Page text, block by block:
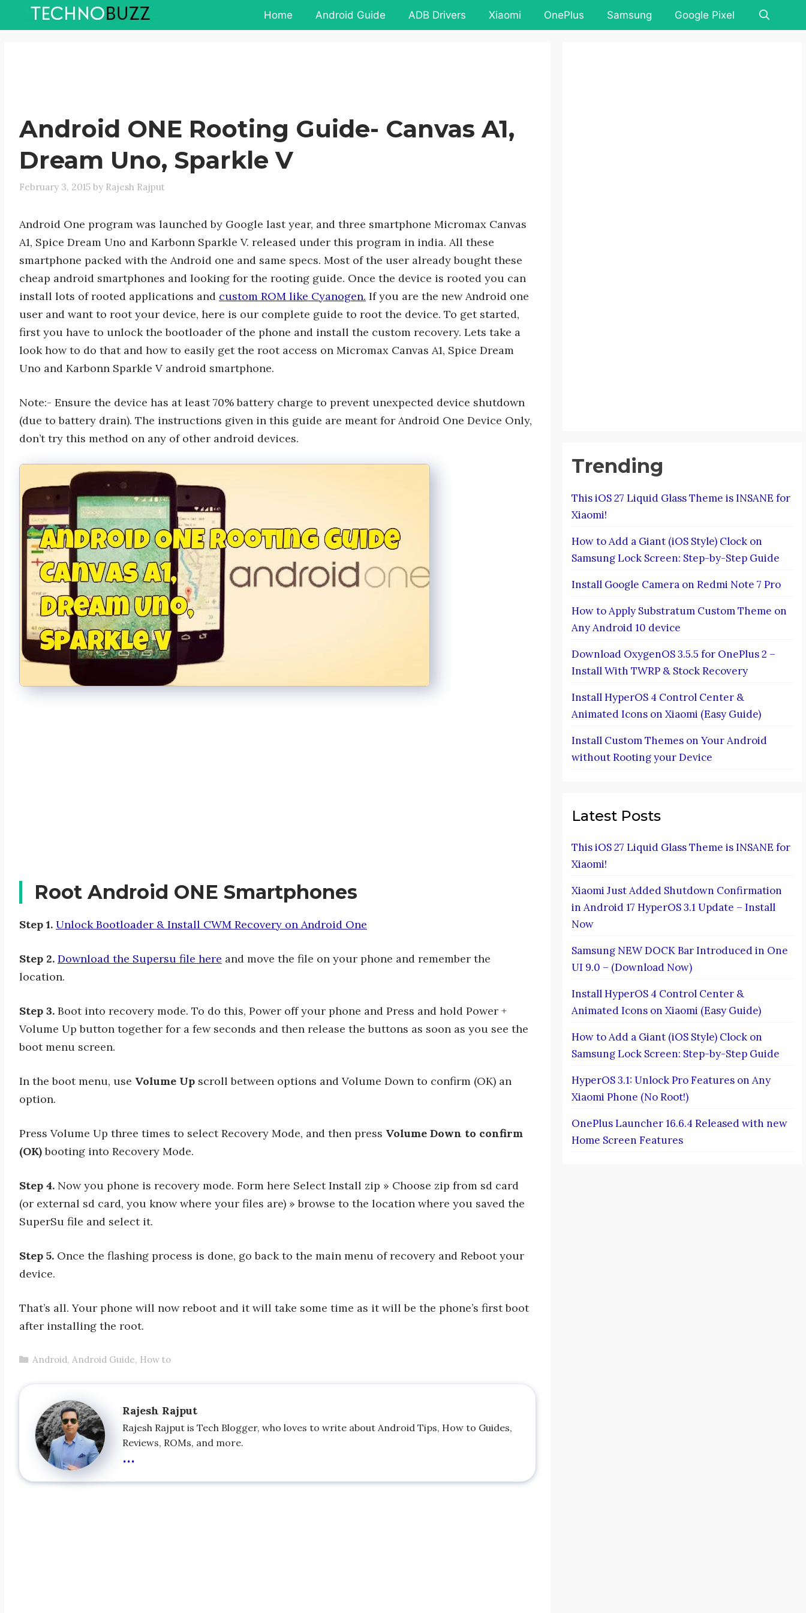
Home Android Guide ADB Drivers Xiaomi OnePlus Samsung Google Pixel
Android ONE Rooting Guide- Canvas A1,
Dream Uno, Sparkle V
February 3, 2015 by Rajesh Rajput
Android One program was launched by Google last year, and three smartphone Micromax Canvas
A1, Spice Dream Uno and Karbonn Sparkle V. released under this program in india. All these
smartphone packed with the Android one and same specs. Most of the user already bought these
cheap android smartphones and looking for the rooting guide. Once the device is rooted you can
install lots of rooted applications and custom ROM like Cyanogen. If you are the new Android one
user and want to root your device, here is our complete guide to root the device. To get started,
first you have to unlock the bootloader of the phone and install the custom recovery. Lets take a
look how to do that and how to easily get the root access on Micromax Canvas A1, Spice Dream
Uno and Karbonn Sparkle V android smartphone.
Note:- Ensure the device has at least 70% battery charge to prevent unexpected device shutdown
(due to battery drain). The instructions given in this guide are meant for Android One Device Only,
don’t try this method on any of other android devices.
Root Android ONE Smartphones
Step 1. Unlock Bootloader & Install CWM Recovery on Android One
Step 2. Download the Supersu file here and move the file on your phone and remember the
location.
Step 3. Boot into recovery mode. To do this, Power off your phone and Press and hold Power +
Volume Up button together for a few seconds and then release the buttons as soon as you see the
boot menu screen.
In the boot menu, use Volume Up scroll between options and Volume Down to confirm (OK) an
option.
Press Volume Up three times to select Recovery Mode, and then press Volume Down to confirm
(OK)booting into Recovery Mode.
Step 4. Now you phone is recovery mode. Form here Select Install zip » Choose zip from sd card
(or external sd card, you know where your files are) » browse to the location where you saved the
SuperSu file and select it.
Step 5. Once the flashing process is done, go back to the main menu of recovery and Reboot your
device.
That’s all. Your phone will now reboot and it will take some time as it will be the phone’s first boot
after installing the root.
Categories
Android,Android Guide, How to
Rajesh Rajput
Rajesh Rajput is Tech Blogger, who loves to write about Android Tips, How to Guides,
Reviews, ROMs, and more.
...
Trending
This iOS 27 Liquid Glass Theme is INSANE for
Xiaomi!
How to Add a Giant (iOS Style) Clock on
Samsung Lock Screen: Step-by-Step Guide
Install Google Camera on Redmi Note 7 Pro
How to Apply Substratum Custom Theme on
Any Android 10 device
Download OxygenOS 3.5.5 for OnePlus 2 –
Install With TWRP & Stock Recovery
Install HyperOS 4 Control Center &
Animated Icons on Xiaomi (Easy Guide)
Install Custom Themes on Your Android
without Rooting your Device
Latest Posts
This iOS 27 Liquid Glass Theme is INSANE for
Xiaomi!
Xiaomi Just Added Shutdown Confirmation
in Android 17 HyperOS 3.1 Update – Install
Now
Samsung NEW DOCK Bar Introduced in One
UI 9.0 – (Download Now)
Install HyperOS 4 Control Center &
Animated Icons on Xiaomi (Easy Guide)
How to Add a Giant (iOS Style) Clock on
Samsung Lock Screen: Step-by-Step Guide
HyperOS 3.1: Unlock Pro Features on Any
Xiaomi Phone (No Root!)
OnePlus Launcher 16.6.4 Released with new
Home Screen Features